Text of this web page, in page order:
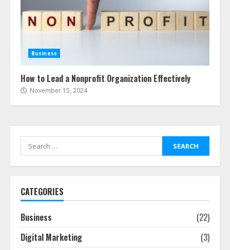
Business
How to Lead a Nonprofit Organization Effectively
November 15, 2024
Search
for:
CATEGORIES
Business
(22)
Digital Marketing
(3)